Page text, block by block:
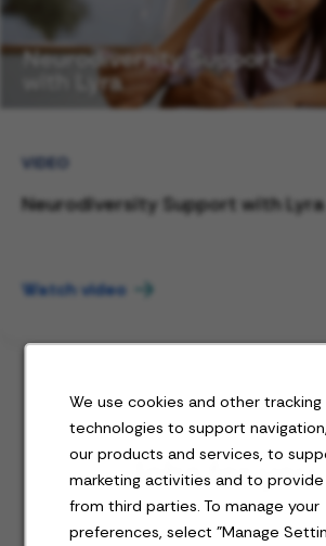
We use cookies and other tracking
technologies to support
our products and services, to
marketing activities and to
from third parties. To manage your
preferences, select "Manage
VIDEO
Neurodiversity Support with Lyra
Watch video
Jobs for you